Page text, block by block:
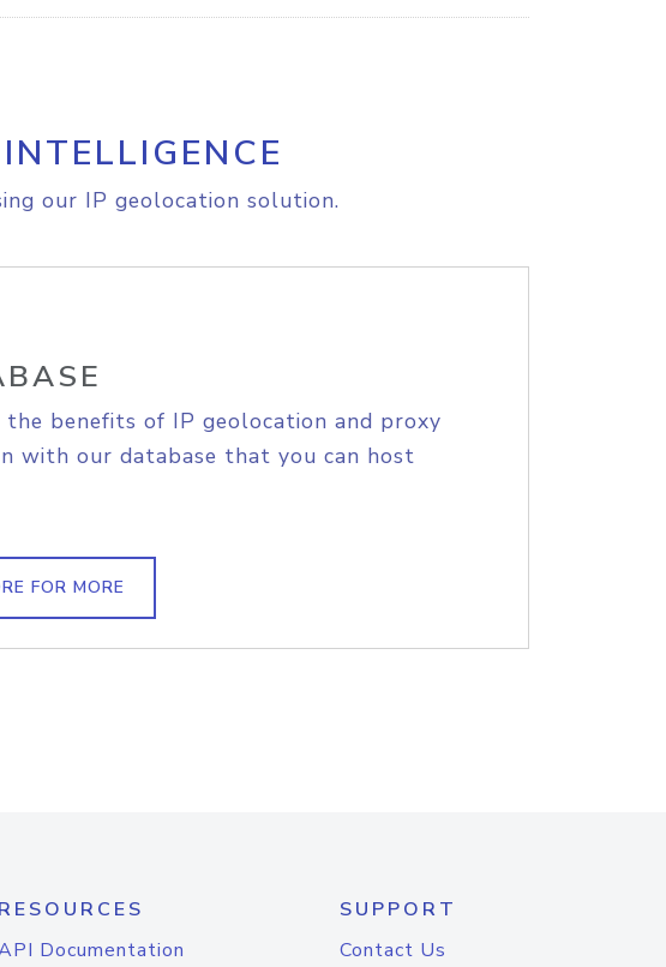
our IP geolocation solution.
the benefits of IP geolocation and proxy
with our database that you can host
FOR MORE
RESOURCES
Documentation
SUPPORT
Contact Us